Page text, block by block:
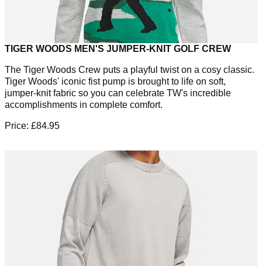
TIGER WOODS MEN'S JUMPER-KNIT GOLF CREW
The Tiger Woods Crew puts a playful twist on a cosy classic.
Tiger Woods' iconic fist pump is brought to life on soft,
jumper-knit fabric so you can celebrate TW's incredible
accomplishments in complete comfort.
Price: £84.95